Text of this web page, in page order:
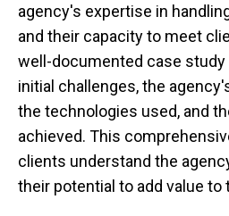
agency's expertise in
and their capacity to meet
well-documented case
initial challenges, the
the technologies used, and
achieved. This
clients understand the
their potential to add value to